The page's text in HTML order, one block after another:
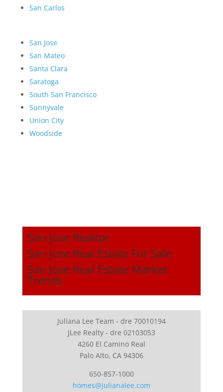
San Carlos
San Jose
San Mateo
Santa Clara
Saratoga
South San Francisco
Sunnyvale
Union City
Woodside
San Jose Realtor
San Jose Real Estate For Sale
San Jose Real Estate Market
Trends
Juliana Lee Team - dre 70010194
JLee Realty - dre 02103053
4260 El Camino Real
Palo Alto, CA 94306
650-857-1000
homes@julianalee.com